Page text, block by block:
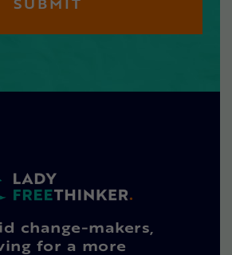
change-makers,
for a more